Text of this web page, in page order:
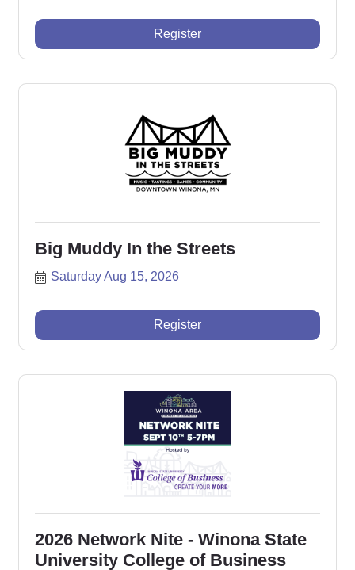
Register
Big Muddy In the Streets
Saturday Aug 15, 2026
Register
2026 Network Nite - Winona State
University College of Business